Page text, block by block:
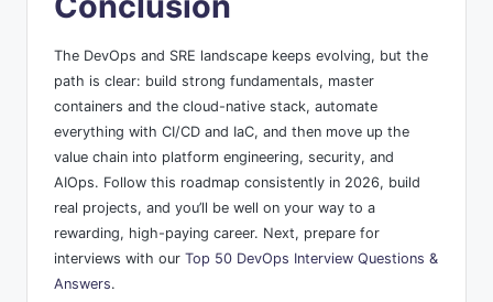
The DevOps and SRE landscape keeps evolving, but the
path is clear: build strong fundamentals, master
containers and the cloud-native stack, automate
everything with CI/CD and IaC, and then move up the
value chain into platform engineering, security, and
AIOps. Follow this roadmap consistently in 2026, build
real projects, and you’ll be well on your way to a
rewarding, high-paying career. Next, prepare for
interviews with our Top 50 DevOps Interview Questions &
Answers.